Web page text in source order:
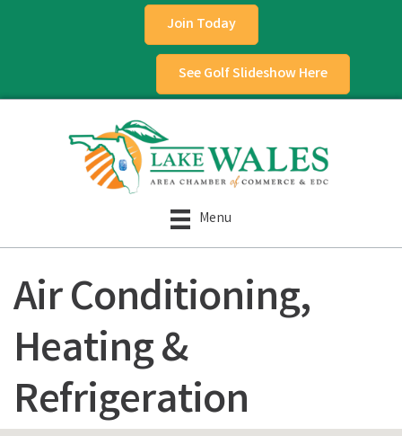
Join Today
See Golf Slideshow Here
Menu
Air Conditioning,
Heating &
Refrigeration